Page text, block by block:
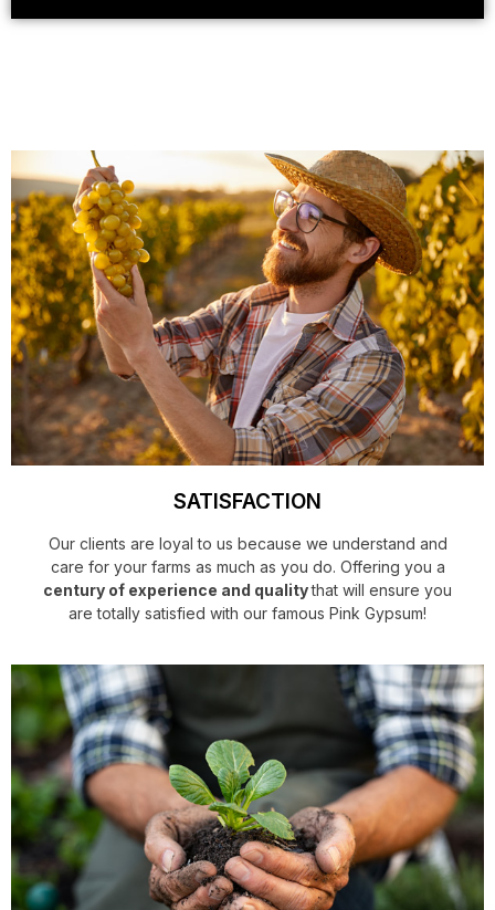
SATISFACTION
Our clients are loyal to us because we understand and
care for your farms as much as you do. Offering you a
century of experience and qualitythat will ensure you
are totally satisfied with our famous Pink Gypsum!